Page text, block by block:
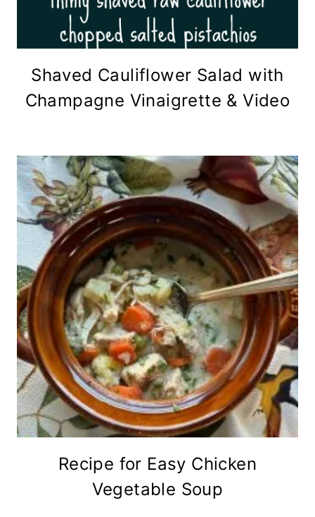
Shaved Cauliflower Salad with
Champagne Vinaigrette & Video
Recipe for Easy Chicken
Vegetable Soup